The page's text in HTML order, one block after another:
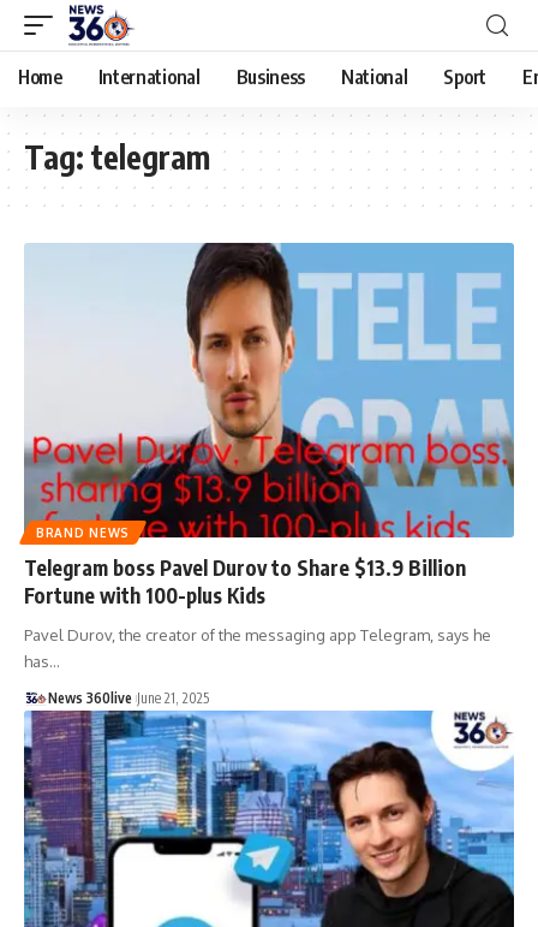
Home International Business National Sport
Tag: telegram
BRAND NEWS
Telegram boss Pavel Durov to Share $13.9 Billion
Fortune with 100-plus Kids
Pavel Durov, the creator of the messaging app Telegram, says he
has…
News 360live June 21, 2025